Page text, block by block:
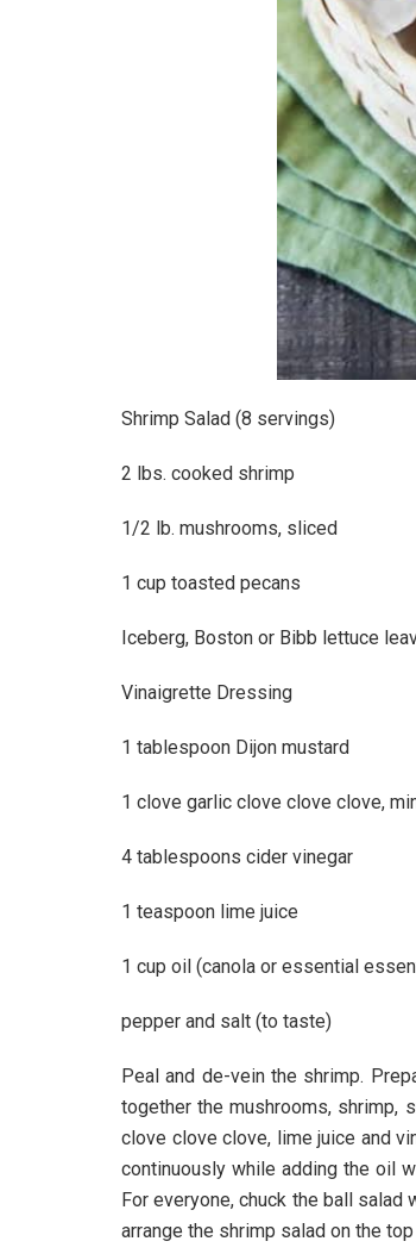
Shrimp Salad (8 servings)
2 lbs. cooked shrimp
1/2 lb. mushrooms, sliced
1 cup toasted pecans
Iceberg, Boston or Bibb lettuce
Vinaigrette Dressing
1 tablespoon Dijon mustard
1 clove garlic clove clove clove,
4 tablespoons cider vinegar
1 teaspoon lime juice
1 cup oil (canola or essential
pepper and salt (to taste)
Peal and de-vein the shrimp.
together the mushrooms, shrimp,
clove clove clove, lime juice and
continuously while adding the oil
For everyone, chuck the ball
arrange the shrimp salad on the